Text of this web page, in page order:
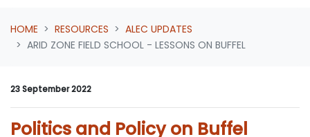
HOME RESOURCES
ALEC UPDATES
ARID ZONE FIELD SCHOOL - LESSONS ON BUFFEL
23 September 2022
Politics and Policy on Buffel